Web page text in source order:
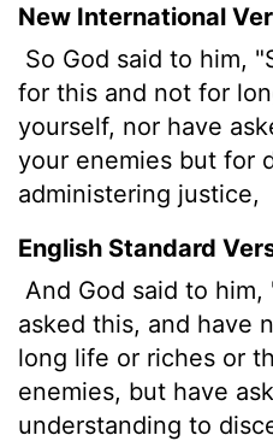
New International
So God said to him,
for this and not for
yourself, nor have
your enemies but for
administering justice,
English Standard
And God said to
asked this, and have
long life or riches or
enemies, but have
understanding to